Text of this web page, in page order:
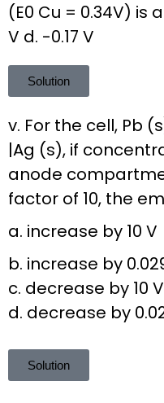
(E0 Cu = 0.34V) is
V d. -0.17 V
Solution
v. For the cell, Pb
|Ag (s), if
anode
factor of 10, the
a. increase by 10 V
b. increase by
c. decrease by 10 V
d. decrease by
Solution